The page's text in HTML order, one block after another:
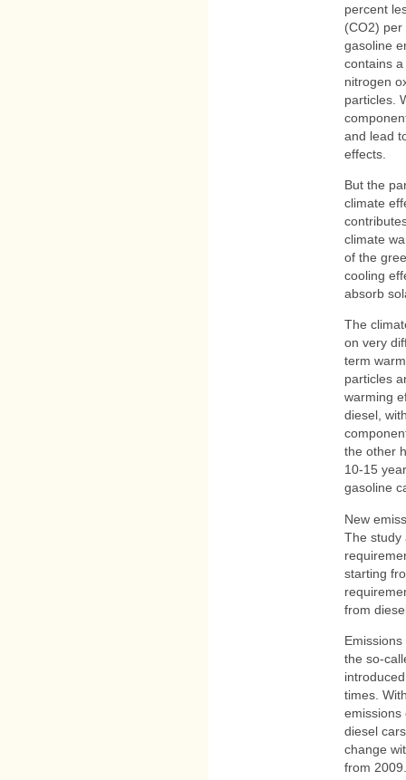
percent
(CO2)
gasoline
contains
nitrogen
particles.
and lead
effects.
But the
climate
climate
of the
cooling
absorb
The
on very
term
particles
warming
diesel,
the other
10-15
gasoline
New
The study
starting
from
the so-
times.
emissions
diesel
change
from